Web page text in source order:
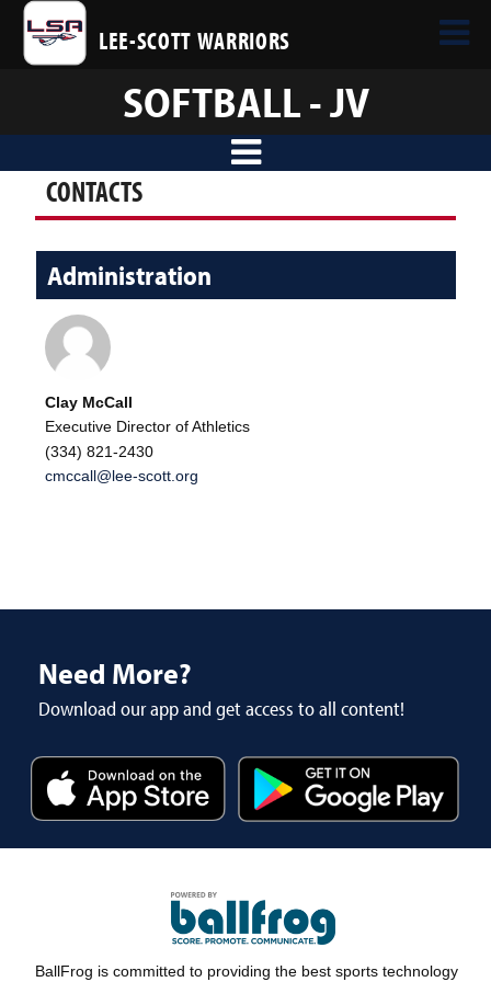
LEE-SCOTT WARRIORS
SOFTBALL - JV
CONTACTS
Administration
Clay McCall
Executive Director of Athletics
(334) 821-2430
cmccall@lee-scott.org
Need More?
Download our app and get access to all content!
BallFrog is committed to providing the best sports technology